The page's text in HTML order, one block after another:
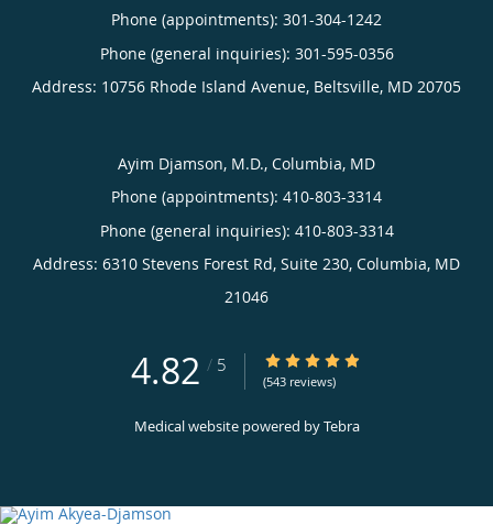
Phone (appointments): 301-304-1242
Phone (general inquiries): 301-595-0356
Address: 10756 Rhode Island Avenue, Beltsville, MD 20705
Ayim Djamson, M.D., Columbia, MD
Phone (appointments): 410-803-3314
Phone (general inquiries): 410-803-3314
Address: 6310 Stevens Forest Rd, Suite 230, Columbia, MD
21046
4.82 / 5 4.82/5 Star Rating
(543 reviews)
Medical website powered byTebra